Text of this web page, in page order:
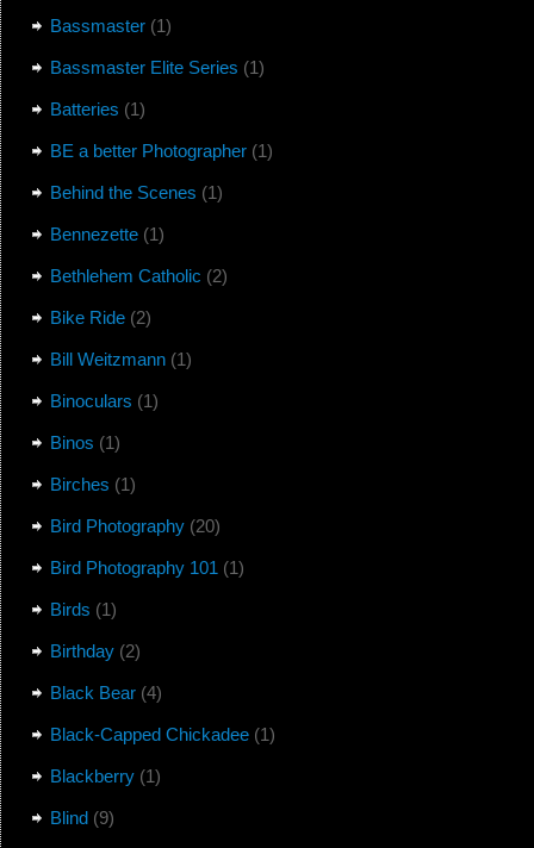
Bassmaster(1)
Bassmaster Elite Series (1)
Batteries (1)
BE a better Photographer(1)
Behind the Scenes (1)
Bennezette(1)
Bethlehem Catholic (2)
Bike Ride(2)
Bill Weitzmann(1)
Binoculars (1)
Binos (1)
Birches (1)
Bird Photography(20)
Bird Photography 101 (1)
Birds (1)
Birthday(2)
Black Bear(4)
Black-Capped Chickadee(1)
Blackberry(1)
Blind(9)